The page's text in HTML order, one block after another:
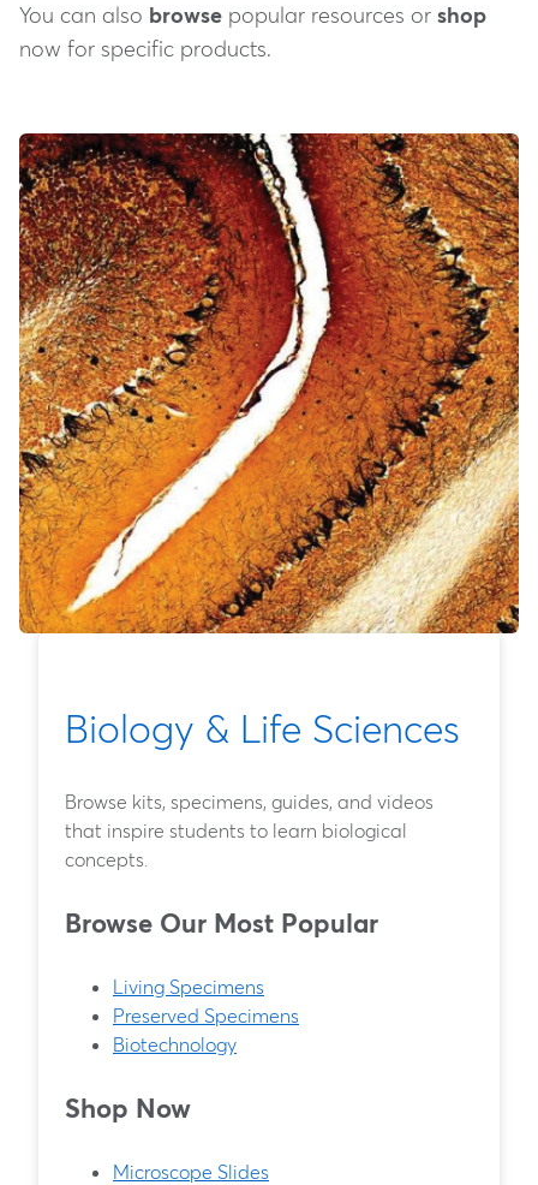
You can also browse popular resources or shop
now for specific products.
Biology & Life Sciences
Browse kits, specimens, guides, and videos
that inspire students to learn biological
concepts.
Browse Our Most Popular
Living Specimens
Preserved Specimens
Biotechnology
Shop Now
Microscope Slides